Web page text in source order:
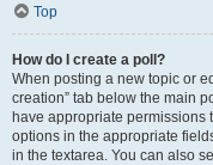
Top
How do I create a poll?
When posting a new topic or
creation” tab below the main
have appropriate permissions
options in the appropriate
in the textarea. You can also